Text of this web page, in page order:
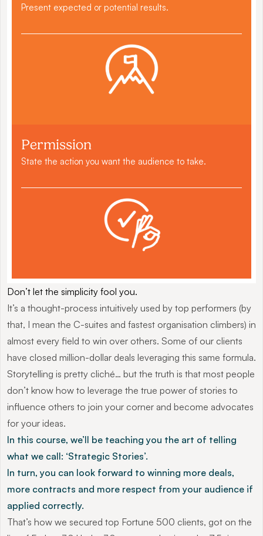
Present expected or potential results.
Permission
State the action you want the audience to take.
Don’t let the simplicity fool you.
It’s a thought-process intuitively used by top performers (by
that, I mean the C-suites and fastest organisation climbers) in
almost every field to win over others. Some of our clients
have closed million-dollar deals leveraging this same formula.
Storytelling is pretty cliché… but the truth is that most people
don’t know how to leverage the true power of stories to
influence others to join your corner and become advocates
for your ideas.
In this course, we’ll be teaching you the art of telling
what we call: ‘Strategic Stories’.
In turn, you can look forward to winning more deals,
more contracts and more respect from your audience if
applied correctly.
That’s how we secured top Fortune 500 clients, got on the